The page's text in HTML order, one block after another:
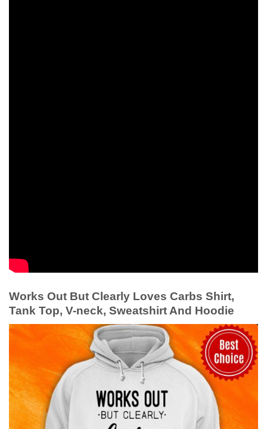
Works Out But Clearly Loves Carbs Shirt,
Tank Top, V-neck, Sweatshirt And Hoodie